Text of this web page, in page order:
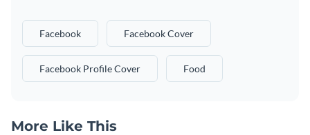
Facebook Facebook Cover
Facebook Profile Cover Food
More Like This